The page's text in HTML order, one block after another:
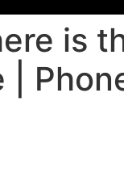
is